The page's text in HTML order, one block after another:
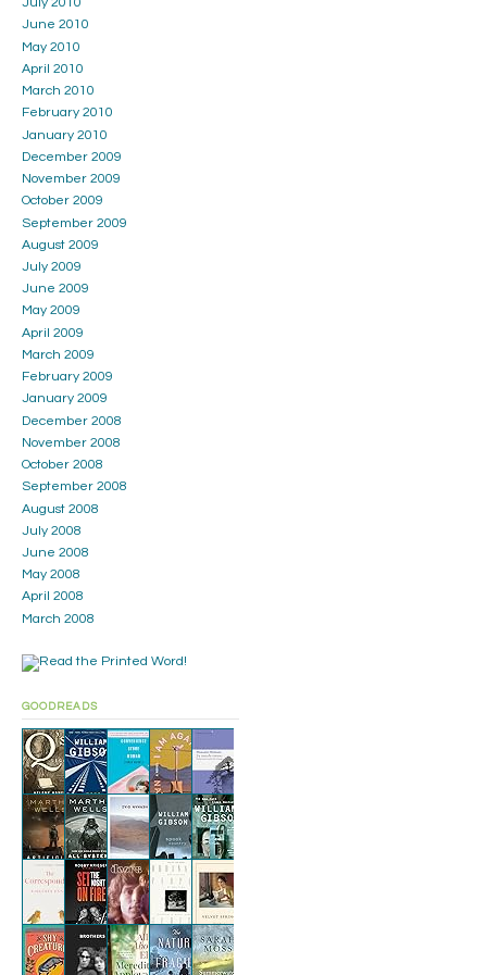
July 2010
June 2010
May 2010
April 2010
March 2010
February 2010
January 2010
December 2009
November 2009
October 2009
September 2009
August 2009
July 2009
June 2009
May 2009
April 2009
March 2009
February 2009
January 2009
December 2008
November 2008
October 2008
September 2008
August 2008
July 2008
June 2008
May 2008
April 2008
March 2008
GOODREADS